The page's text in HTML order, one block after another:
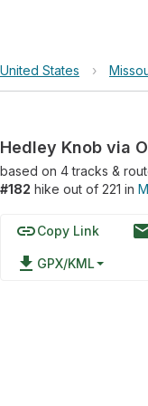
United States ›
Hedley Knob via
based on 4tracks &
#182 hike out of 221 in
linkCopy Link
file_download GPX/KML